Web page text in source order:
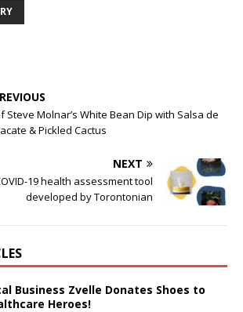
Steve Molnar’s White Bean Dip with Salsa de
& Pickled Cactus
NEXT
19 health assessment tool
developed by Torontonian
Business Zvelle Donates Shoes to
Heroes!